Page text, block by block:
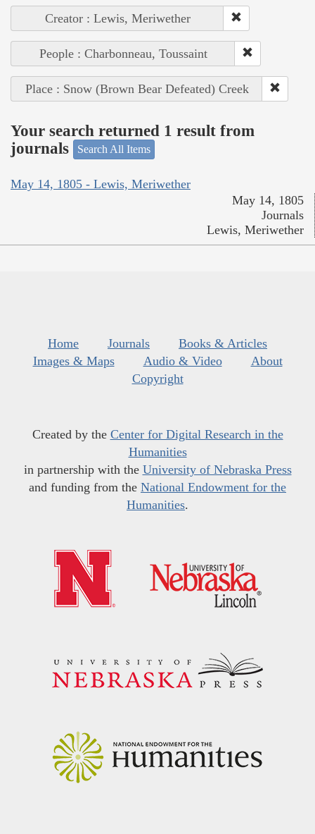
Creator : Lewis, Meriwether
People : Charbonneau, Toussaint
Place : Snow (Brown Bear Defeated) Creek
Your search returned 1 result from
journals
Search All Items
May 14, 1805 - Lewis, Meriwether
May 14, 1805
Journals
Lewis, Meriwether
Home Journals
Books & Articles
Images & Maps
Audio & Video
About
Copyright
Created by the Center for Digital Research in the
Humanities
in partnership with the University of Nebraska Press
and funding from the National Endowment for the
Humanities.